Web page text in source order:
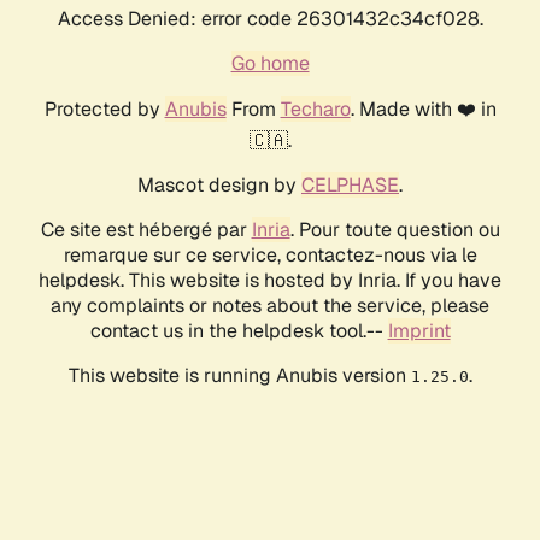
Access Denied: error code 26301432c34cf028.
Go home
Protected by AnubisFrom Techaro. Made with ❤️ in
🇨🇦.
Mascot design by CELPHASE.
Ce site est hébergé par Inria. Pour toute question ou
remarque sur ce service, contactez-nous via le
helpdesk. This website is hosted by Inria. If you have
any complaints or notes about the service, please
contact us in the helpdesk tool.-- Imprint
This website is running Anubis version 1.25.0.